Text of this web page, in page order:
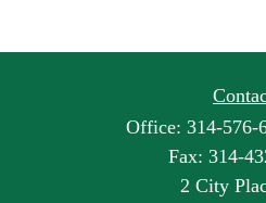
Office: 314-576-
Fax: 314-
2 City